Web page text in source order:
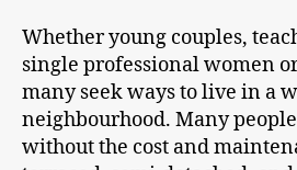
Whether young couples,
single professional women
many seek ways to live in a
neighbourhood. Many
without the cost and